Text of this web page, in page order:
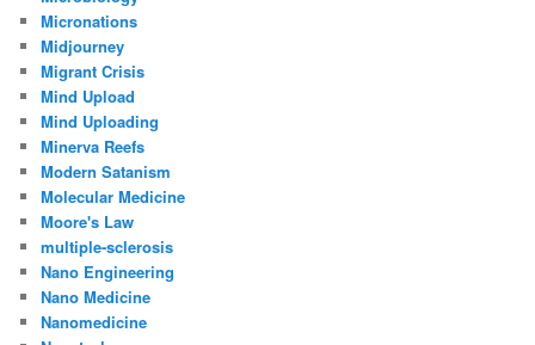
Micronations
Midjourney
Migrant Crisis
Mind Upload
Mind Uploading
Minerva Reefs
Modern Satanism
Molecular Medicine
Moore's Law
multiple-sclerosis
Nano Engineering
Nano Medicine
Nanomedicine